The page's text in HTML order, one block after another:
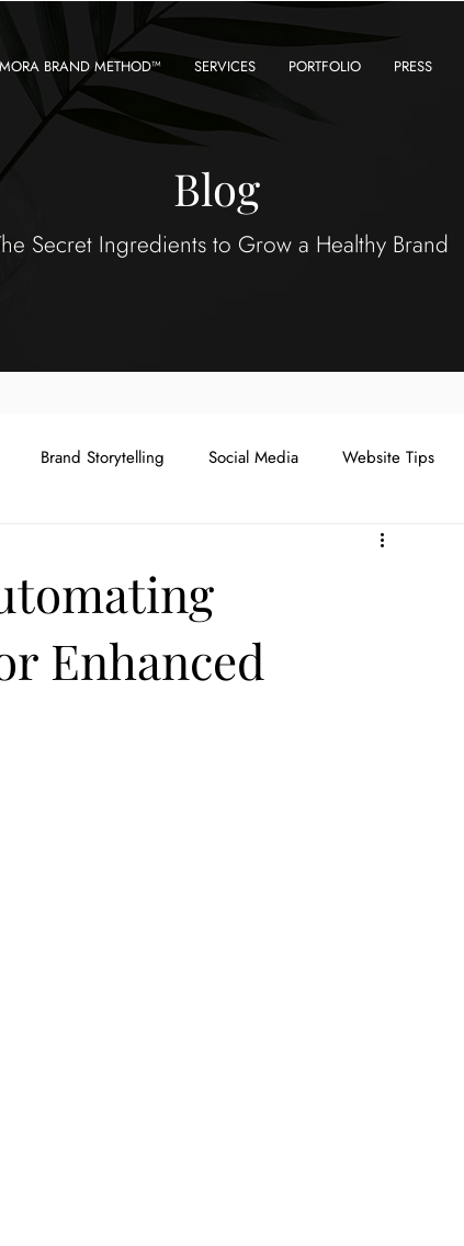
BRAND METHOD™ SERVICES PORTFOLIO PRESS
Blog
Secret Ingredients to Grow a Healthy Brand
Brand Storytelling Social Media Website Tips
Enhanced